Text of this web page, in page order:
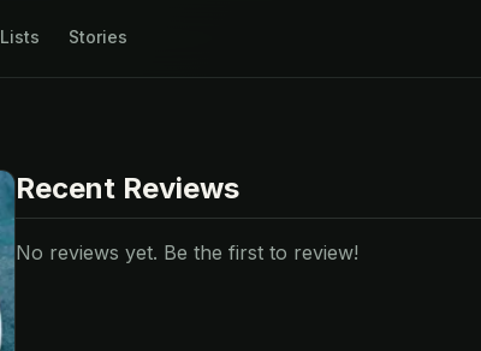
Lists Stories
Recent Reviews
No reviews yet. Be the first to review!